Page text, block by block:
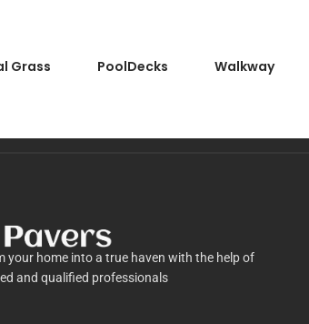
Grass PoolDecks Walkway
your home into a true haven with the help of
and qualified professionals